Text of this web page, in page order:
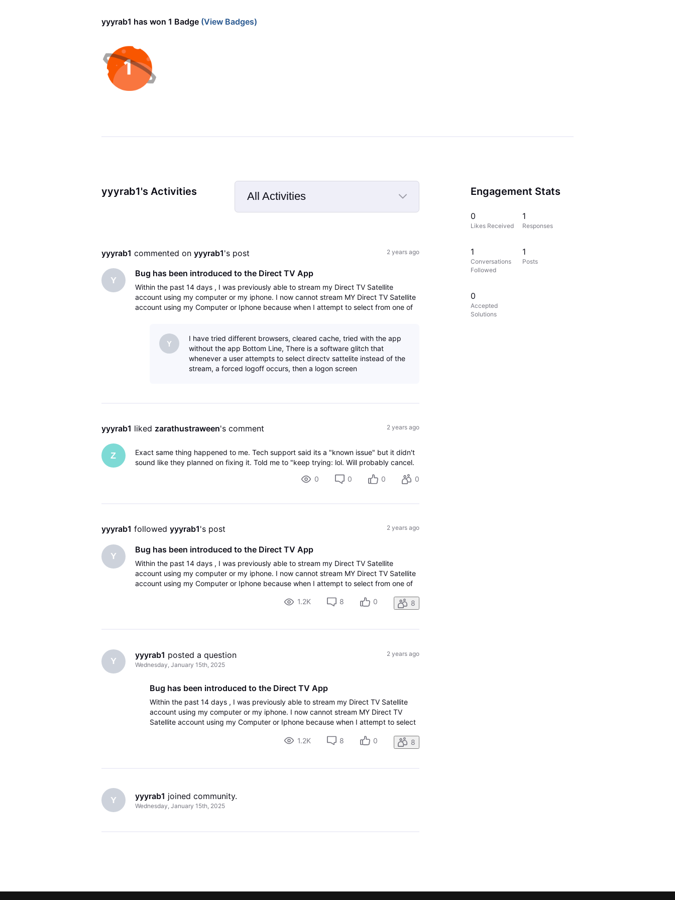
yyyrab1 has won 1 Badge(View Badges)
yyyrab1's Activities
All Activities
Selected
yyyrab1 commented on yyyrab1's post 2 years ago
Y
Bug has been introduced to the Direct TV App
Within the past 14 days , I was previously able to stream my Direct TV Satellite
account using my computer or my iphone. I now cannot stream MY Direct TV Satellite
account using my Computer or Iphone because when I attempt to select from one of
Y
I have tried different browsers, cleared cache, tried with the app
without the app Bottom Line, There is a software glitch that
whenever a user attempts to select directv sattelite instead of the
stream, a forced logoff occurs, then a logon screen
yyyrab1 liked zarathustraween's comment 2 years ago
Z
Exact same thing happened to me. Tech support said its a "known issue" but it didn't
sound like they planned on fixing it. Told me to "keep trying: lol. Will probably cancel.
0
0 0 0
yyyrab1 followed yyyrab1's post 2 years ago
Y
Bug has been introduced to the Direct TV App
Within the past 14 days , I was previously able to stream my Direct TV Satellite
account using my computer or my iphone. I now cannot stream MY Direct TV Satellite
account using my Computer or Iphone because when I attempt to select from one of
1.2K
8 0 8
Y
yyyrab1 posted a question
Wednesday, January 15th, 2025
2 years ago
Bug has been introduced to the Direct TV App
Within the past 14 days , I was previously able to stream my Direct TV Satellite
account using my computer or my iphone. I now cannot stream MY Direct TV
Satellite account using my Computer or Iphone because when I attempt to select
1.2K
8 0 8
Y yyyrab1 joined community.
Wednesday, January 15th, 2025
Engagement Stats
0
Likes Received
1
Responses
1
Conversations
Followed
1
Posts
0
Accepted
Solutions